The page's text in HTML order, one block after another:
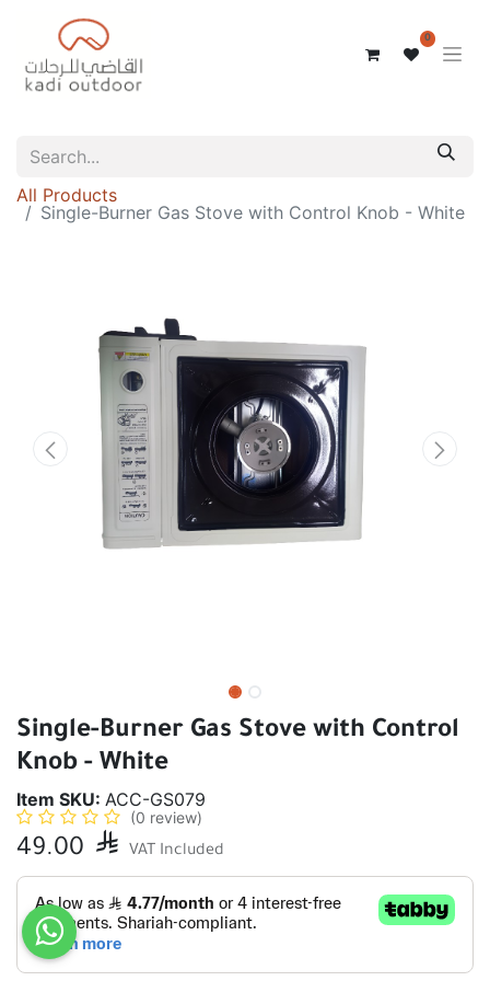
0
All Products
Single-Burner Gas Stove with Control Knob - White
Single-Burner Gas Stove with Control
Knob - White
Item SKU: ACC-GS079
(0 review)
49.00  VAT Included